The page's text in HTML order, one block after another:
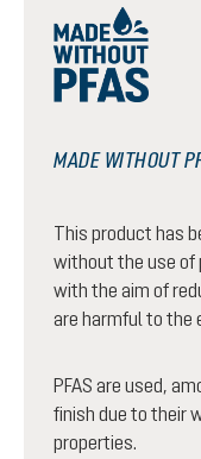
MADE WITHOUT
This product has
without the use of
with the aim of
are harmful to the
PFAS are used,
finish due to their
properties.